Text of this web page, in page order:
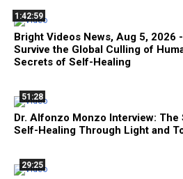
1:42:59
Bright Videos News, Aug 5, 2026
Survive the Global Culling of
Secrets of Self-Healing
51:28
Dr. Alfonzo Monzo Interview:
Self-Healing Through Light and
29:25